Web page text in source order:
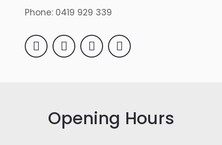
Opening Hours
Phone: 0419 929 339
Instagram
X YouTubeFacebook